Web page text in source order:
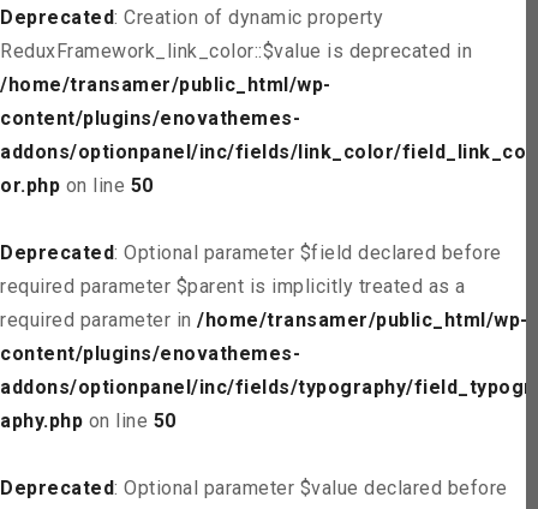
Deprecated: Creation of dynamic property
ReduxFramework_link_color::$value is deprecated in
/home/transamer/public_html/wp-
content/plugins/enovathemes-
addons/optionpanel/inc/fields/link_color/field_link_col
or.php on line 50
Deprecated: Optional parameter $field declared before
required parameter $parent is implicitly treated as a
required parameter in /home/transamer/public_html/wp-
content/plugins/enovathemes-
addons/optionpanel/inc/fields/typography/field_typogr
aphy.php on line 50
Deprecated: Optional parameter $value declared before